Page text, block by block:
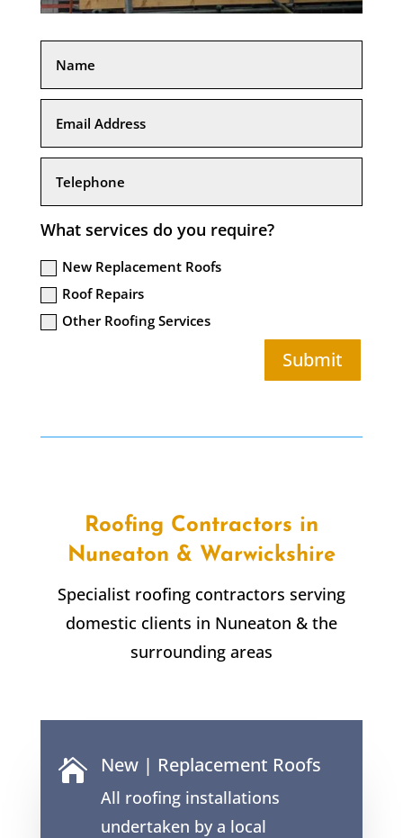
What services do you require?
New Replacement Roofs
Roof Repairs
Other Roofing Services
Submit
Roofing Contractors in
Nuneaton & Warwickshire
Specialist roofing contractors serving
domestic clients in Nuneaton & the
surrounding areas
 New | Replacement Roofs
All roofing installations
undertaken by a local